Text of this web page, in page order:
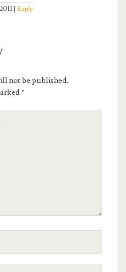
Reply
not be published.
*